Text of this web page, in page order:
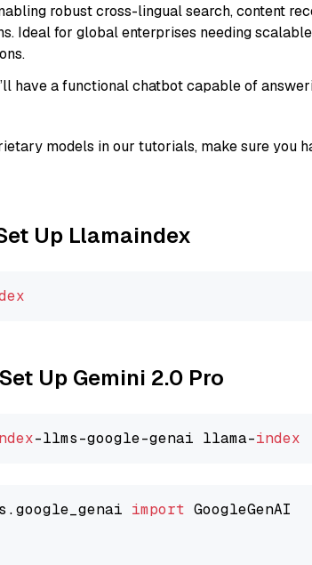
robust cross-lingual search, content
Ideal for global enterprises needing
have a functional chatbot capable of
models in our tutorials, make sure you
Up Llamaindex
Up Gemini 2.0 Pro
-llms-google-genai llama-index
import GoogleGenAI